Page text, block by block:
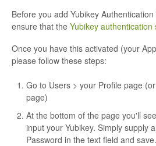
Migration From Other
Developers
Before you add Yubikey
ensure that the Yubikey authentication
Once you have this activated (your
please follow these steps:
Go to Users > your Profile page
page)
At the bottom of the page you'll
input your Yubikey. Simply supply
Password in the text field and save.